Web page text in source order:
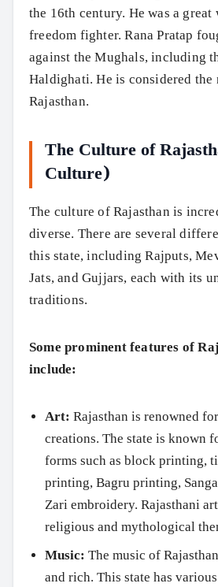
the 16th century. He was a great
freedom fighter. Rana Pratap
against the Mughals, including
Haldighati. He is considered
Rajasthan.
The Culture of
Culture)
The culture of Rajasthan is
diverse. There are several
this state, including Rajputs,
Jats, and Gujjars, each with its
traditions.
Some prominent features of
include:
Art: Rajasthan is renowned
creations. The state is known
forms such as block printing,
printing, Bagru printing,
Zari embroidery. Rajasthani
religious and mythological
Music: The music of
and rich. This state has